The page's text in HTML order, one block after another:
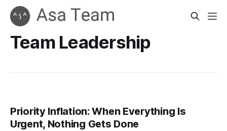
Team Leadership
Priority Inflation: When Everything Is
Urgent, Nothing Gets Done